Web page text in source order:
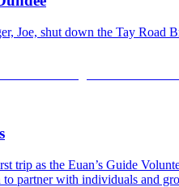
Joe, shut down the Tay Road
trip as the Euan’s Guide
partner with individuals and